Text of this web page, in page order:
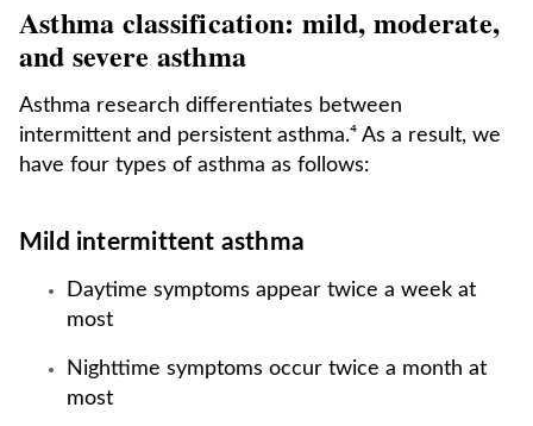
Asthma classification: mild, moderate,
and severe asthma
Asthma research differentiates between
intermittent and persistent asthma.⁴ As a result, we
have four types of asthma as follows:
Mild intermittent asthma
Daytime symptoms appear twice a week at
most
Nighttime symptoms occur twice a month at
most